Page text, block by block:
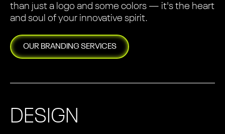
than just a logo and some colors — it's the heart
and soul of your innovative spirit.
OUR BRANDING SERVICES
DESIGN